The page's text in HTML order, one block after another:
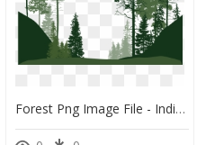
Forest Png Image File - India State Of Forest Report 2019, Transparent Png